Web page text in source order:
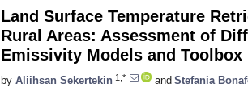
Land Surface Temperature
Rural Areas: Assessment of
Emissivity Models and
by Aliihsan Sekertekin 1,* and Stefania